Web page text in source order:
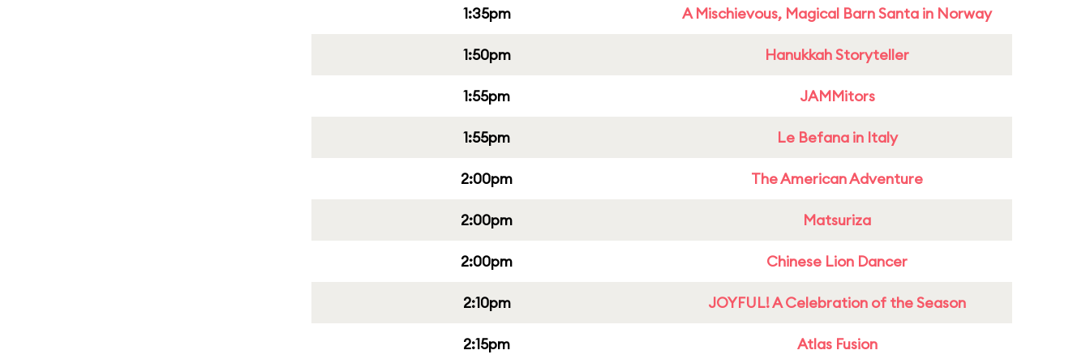
1:35pm A Mischievous, Magical Barn Santa in Norway
1:50pm Hanukkah Storyteller
1:55pm JAMMitors
1:55pm Le Befana in Italy
2:00pm The American Adventure
2:00pm Matsuriza
2:00pm Chinese Lion Dancer
2:10pm JOYFUL! A Celebration of the Season
2:15pm Atlas Fusion